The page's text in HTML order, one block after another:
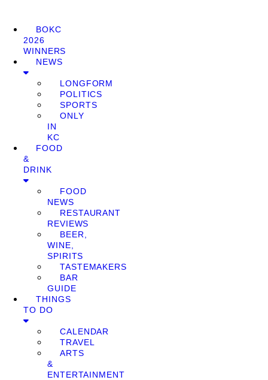
BOKC
2026
WINNERS
NEWS
LONGFORM
POLITICS
SPORTS
ONLY
IN
KC
FOOD
&
DRINK
FOOD
NEWS
RESTAURANT
REVIEWS
BEER,
WINE,
SPIRITS
TASTEMAKERS
BAR
GUIDE
THINGS
TO DO
CALENDAR
TRAVEL
ARTS
&
ENTERTAINMENT